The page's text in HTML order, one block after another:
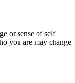
or sense of self.
you are may change